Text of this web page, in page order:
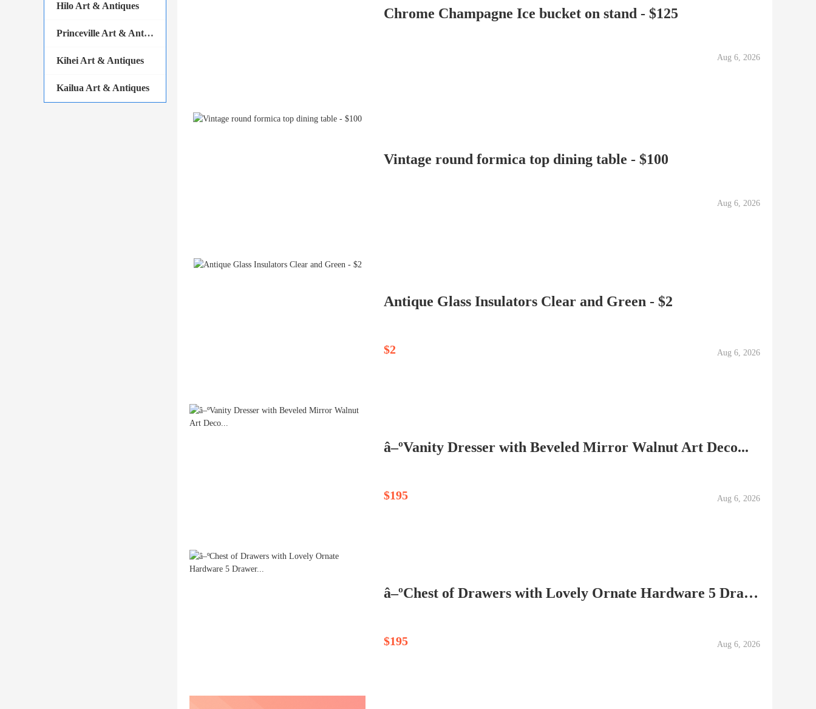
Hilo Art & Antiques
Princeville Art & Antiques
Kihei Art & Antiques
Kailua Art & Antiques
Chrome Champagne Ice bucket on stand - $125
Aug 6, 2026
Vintage round formica top dining table - $100
Aug 6, 2026
Antique Glass Insulators Clear and Green - $2
$2 Aug 6, 2026
â–ºVanity Dresser with Beveled Mirror Walnut Art Deco...
$195 Aug 6, 2026
â–ºChest of Drawers with Lovely Ornate Hardware 5 Drawer...
$195 Aug 6, 2026